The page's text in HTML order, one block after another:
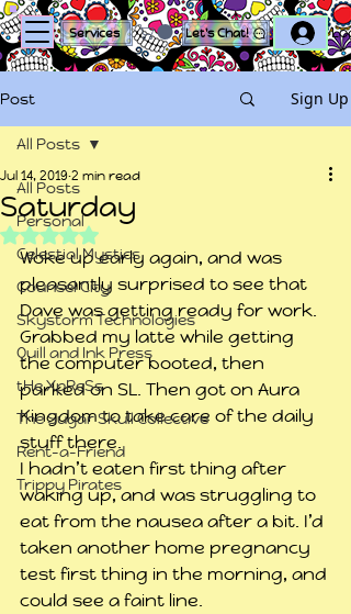
Services Let's Chat!
Post Sign Up
All Posts
Personal
Celestial Mystics
Counsel City
Skystorm Technologies
Quill and Ink Press
tHe XpReSs
The Sugar Skull Collective
Rent-a-Friend
Trippy Pirates
All Posts
Saturday
Jul 14, 20192 min read
Rated NaN out of 5 stars.
Woke up early again, and was
pleasantly surprised to see that
Dave was getting ready for work.
Grabbed my latte while getting
the computer booted, then
parked on SL. Then got on Aura
Kingdom to take care of the daily
stuff there.
I hadn’t eaten first thing after
waking up, and was struggling to
eat from the nausea after a bit. I’d
taken another home pregnancy
test first thing in the morning, and
could see a faint line.